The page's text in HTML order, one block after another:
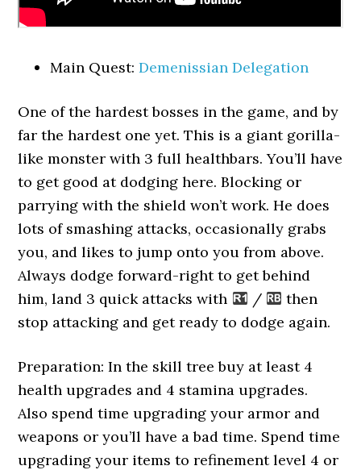
Main Quest:Demenissian Delegation
One of the hardest bosses in the game, and by
far the hardest one yet. This is a giant gorilla-
like monster with 3 full healthbars. You’ll have
to get good at dodging here. Blocking or
parrying with the shield won’t work. He does
lots of smashing attacks, occasionally grabs
you, and likes to jump onto you from above.
Always dodge forward-right to get behind
him, land 3 quick attacks with
/
then
stop attacking and get ready to dodge again.
Preparation: In the skill tree buy at least 4
health upgrades and 4 stamina upgrades.
Also spend time upgrading your armor and
weapons or you’ll have a bad time. Spend time
upgrading your items to refinement level 4 or